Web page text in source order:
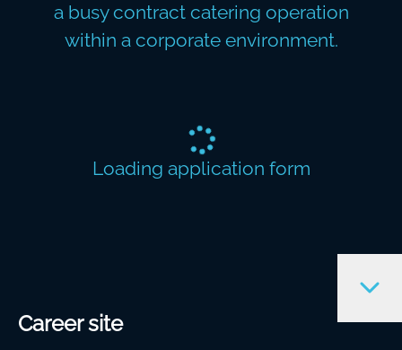
a busy contract catering operation
within a corporate environment.
Loading application form
Career site